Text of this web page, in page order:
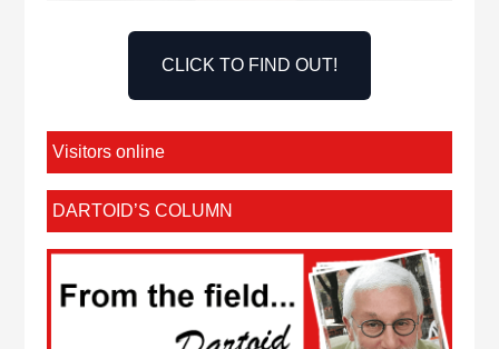
CLICK TO FIND OUT!
Visitors online
DARTOID’S COLUMN